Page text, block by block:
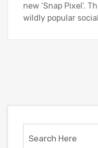
new ‘Snap Pixel’.
wildly popular